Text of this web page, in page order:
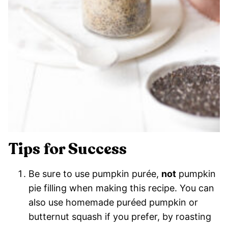
Tips for Success
Be sure to use pumpkin purée, not pumpkin
pie filling when making this recipe. You can
also use homemade puréed pumpkin or
butternut squash if you prefer, by roasting